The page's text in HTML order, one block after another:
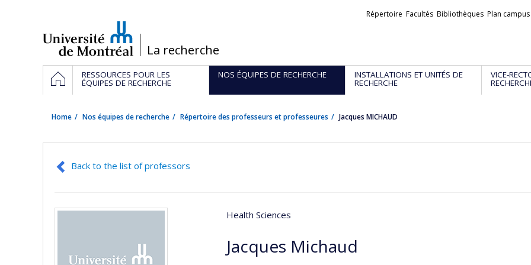
/La recherche
Liens
Répertoire Facultés Bibliothèques Plan campus
Navigation
principale
HOMERESSOURCES POUR LES
ÉQUIPES DE RECHERCHE
NOS ÉQUIPES DE RECHERCHE INSTALLATIONS ET UNITÉS DE
RECHERCHE
VICE-
Home Nos équipes de recherche Répertoire des professeurs et professeures Jacques MICHAUD
Back to the list of professors
Health Sciences
Jacques Michaud